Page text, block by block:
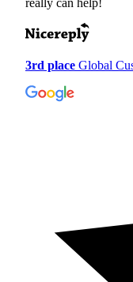
really can help!
3rd place Global